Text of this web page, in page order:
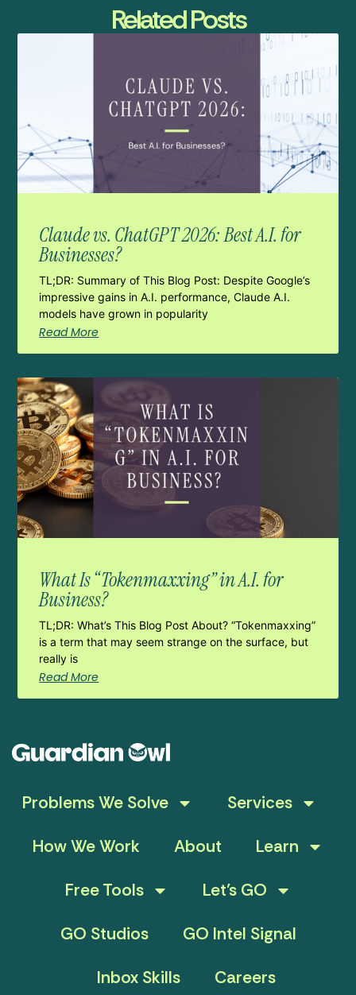
Related Posts
Claude vs. ChatGPT 2026: Best A.I. for
Businesses?
TL;DR: Summary of This Blog Post: Despite Google’s
impressive gains in A.I. performance, Claude A.I.
models have grown in popularity
Read More
What Is “Tokenmaxxing” in A.I. for
Business?
TL;DR: What’s This Blog Post About? “Tokenmaxxing”
is a term that may seem strange on the surface, but
really is
Read More
Problems We Solve
Services
How We Work
About
Learn
Free Tools
Let’s GO
GO Studios
GO Intel Signal
Inbox Skills
Careers